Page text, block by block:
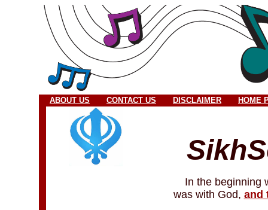
ABOUT US CONTACT US DISCLAIMER HOME
In the beginning
was with God, and